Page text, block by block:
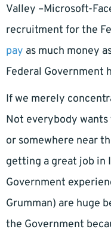
Valley –Microsoft-
recruitment for the
pay as much money
Federal Government
If we merely
Not everybody
or somewhere near
getting a great job in
Government
Grumman) are huge
the Government